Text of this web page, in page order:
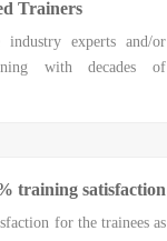
Trainers
experts and/or
with decades of
training satisfaction
for the trainees as